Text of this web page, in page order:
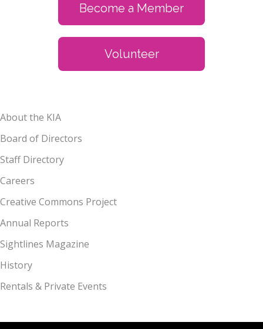
Become a Member
Volunteer
About the KIA
Board of Directors
Staff Directory
Careers
Creative Commons Project
Annual Reports
Sightlines Magazine
History
Rentals & Private Events